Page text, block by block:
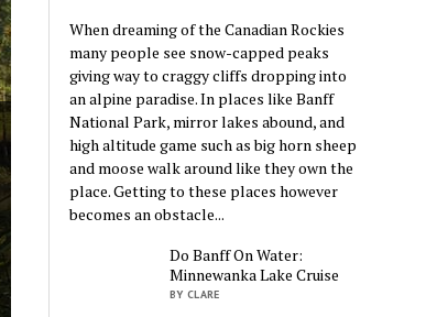
When dreaming of the Canadian Rockies
many people see snow-capped peaks
giving way to craggy cliffs dropping into
an alpine paradise. In places like Banff
National Park, mirror lakes abound, and
high altitude game such as big horn sheep
and moose walk around like they own the
place. Getting to these places however
becomes an obstacle...
Do Banff On Water:
Minnewanka Lake Cruise
BY CLARE